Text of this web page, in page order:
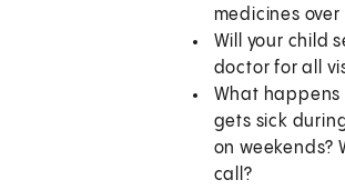
medicines
Will your child
doctor for all
What happens
gets sick
on weekends?
call?